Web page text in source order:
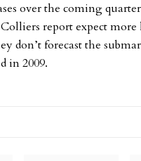
over the coming
report expect
don’t forecast the
in 2009.